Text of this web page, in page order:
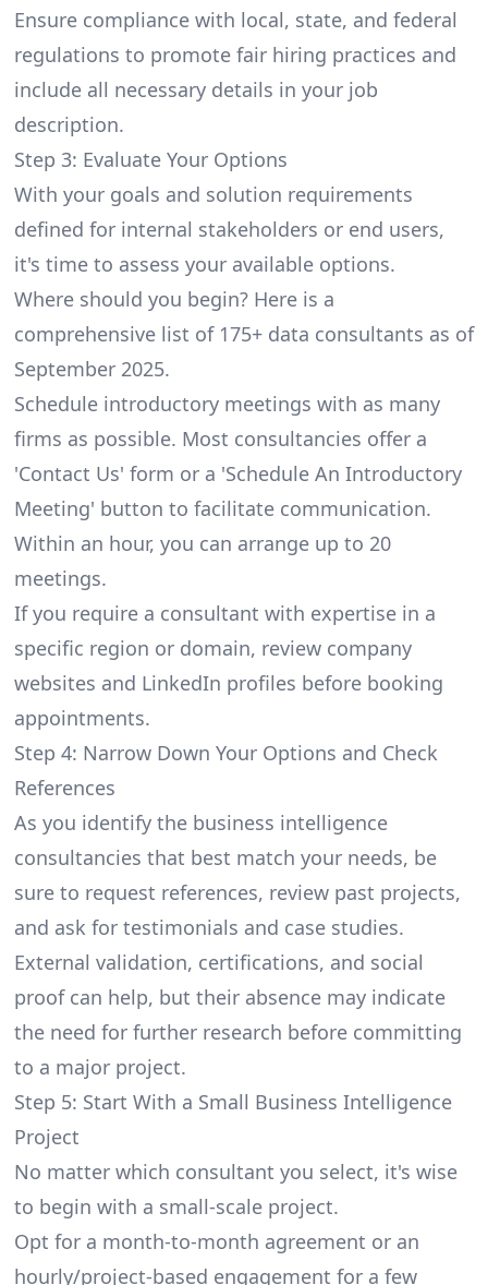
Ensure compliance with local, state, and federal
regulations to promote fair hiring practices and
include all necessary details in your job
description.
Step 3: Evaluate Your Options
With your goals and solution requirements
defined for internal stakeholders or end users,
it's time to assess your available options.
Where should you begin? Hereis a
comprehensive list of 175+ data consultants as of
September 2025.
Schedule introductory meetings with as many
firms as possible. Most consultancies offer a
'Contact Us' form or a 'Schedule An Introductory
Meeting' button to facilitate communication.
Within an hour, you can arrange up to 20
meetings.
If you require a consultant with expertise in a
specific region or domain, review company
websites and LinkedIn profiles before booking
appointments.
Step 4: Narrow Down Your Options and Check
References
As you identify the business intelligence
consultancies that best match your needs, be
sure to request references, review past projects,
and ask for testimonials and case studies.
External validation, certifications, and social
proof can help, but their absence may indicate
the need for further research before committing
to a major project.
Step 5: Start With a Small Business Intelligence
Project
No matter which consultant you select, it's wise
to begin with a small-scale project.
Opt for a month-to-month agreement or an
hourly/project-based engagement for a few